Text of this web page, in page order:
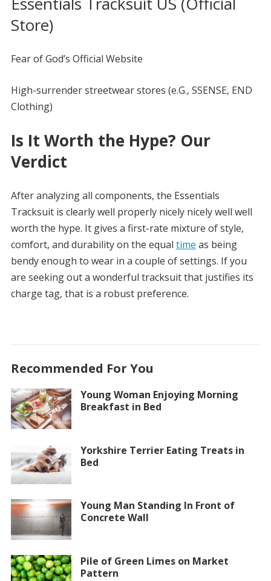
Store)
Fear of God’s Official Website
High-surrender streetwear stores (e.G., SSENSE, END
Clothing)
Is It Worth the Hype? Our
Verdict
After analyzing all components, the Essentials
Tracksuit is clearly well properly nicely nicely well well
worth the hype. It gives a first-rate mixture of style,
comfort, and durability on the equal time as being
bendy enough to wear in a couple of settings. If you
are seeking out a wonderful tracksuit that justifies its
charge tag, that is a robust preference.
Recommended For You
Young Woman Enjoying Morning
Breakfast in Bed
Yorkshire Terrier Eating Treats in
Bed
Young Man Standing In Front of
Concrete Wall
Pile of Green Limes on Market
Pattern